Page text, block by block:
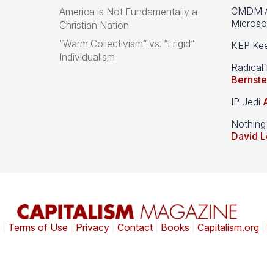
America is Not Fundamentally a
Christian Nation
“Warm Collectivism” vs. “Frigid”
Individualism
CMDM
KEP
Radical
IP Jedi
David
Terms of Use| Privacy| Contact| Books Capitalism.org|